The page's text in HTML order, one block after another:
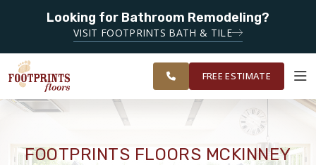
Looking for Bathroom Remodeling?
VISIT FOOTPRINTS BATH & TILE
SERVING THE
MCKINNEY &
FRISCO AREAS
FINANCING
OUR
WORK
ROOM
VISUALIZER
RESTORE
SERVING THE MCKINNEY AREA
FREE ESTIMATE
FOOTPRINTS FLOORS MCKINNEY